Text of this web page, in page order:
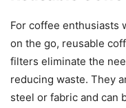
For coffee enthusiasts
on the go, reusable
filters eliminate the
reducing waste. They
steel or fabric and can